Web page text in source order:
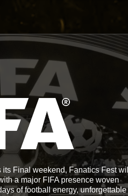
Final weekend, Fanatics Fest will
a major FIFA presence woven
of football energy, unforgettable